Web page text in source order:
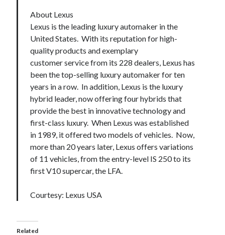
About Lexus
Lexus is the leading luxury automaker in the
United States. With its reputation for high-
quality products and exemplary
customer service from its 228 dealers, Lexus has
been the top-selling luxury automaker for ten
years in a row. In addition, Lexus is the luxury
hybrid leader, now offering four hybrids that
provide the best in innovative technology and
first-class luxury. When Lexus was established
in 1989, it offered two models of vehicles. Now,
more than 20 years later, Lexus offers variations
of 11 vehicles, from the entry-level IS 250 to its
first V10 supercar, the LFA.
Courtesy: Lexus USA
Related